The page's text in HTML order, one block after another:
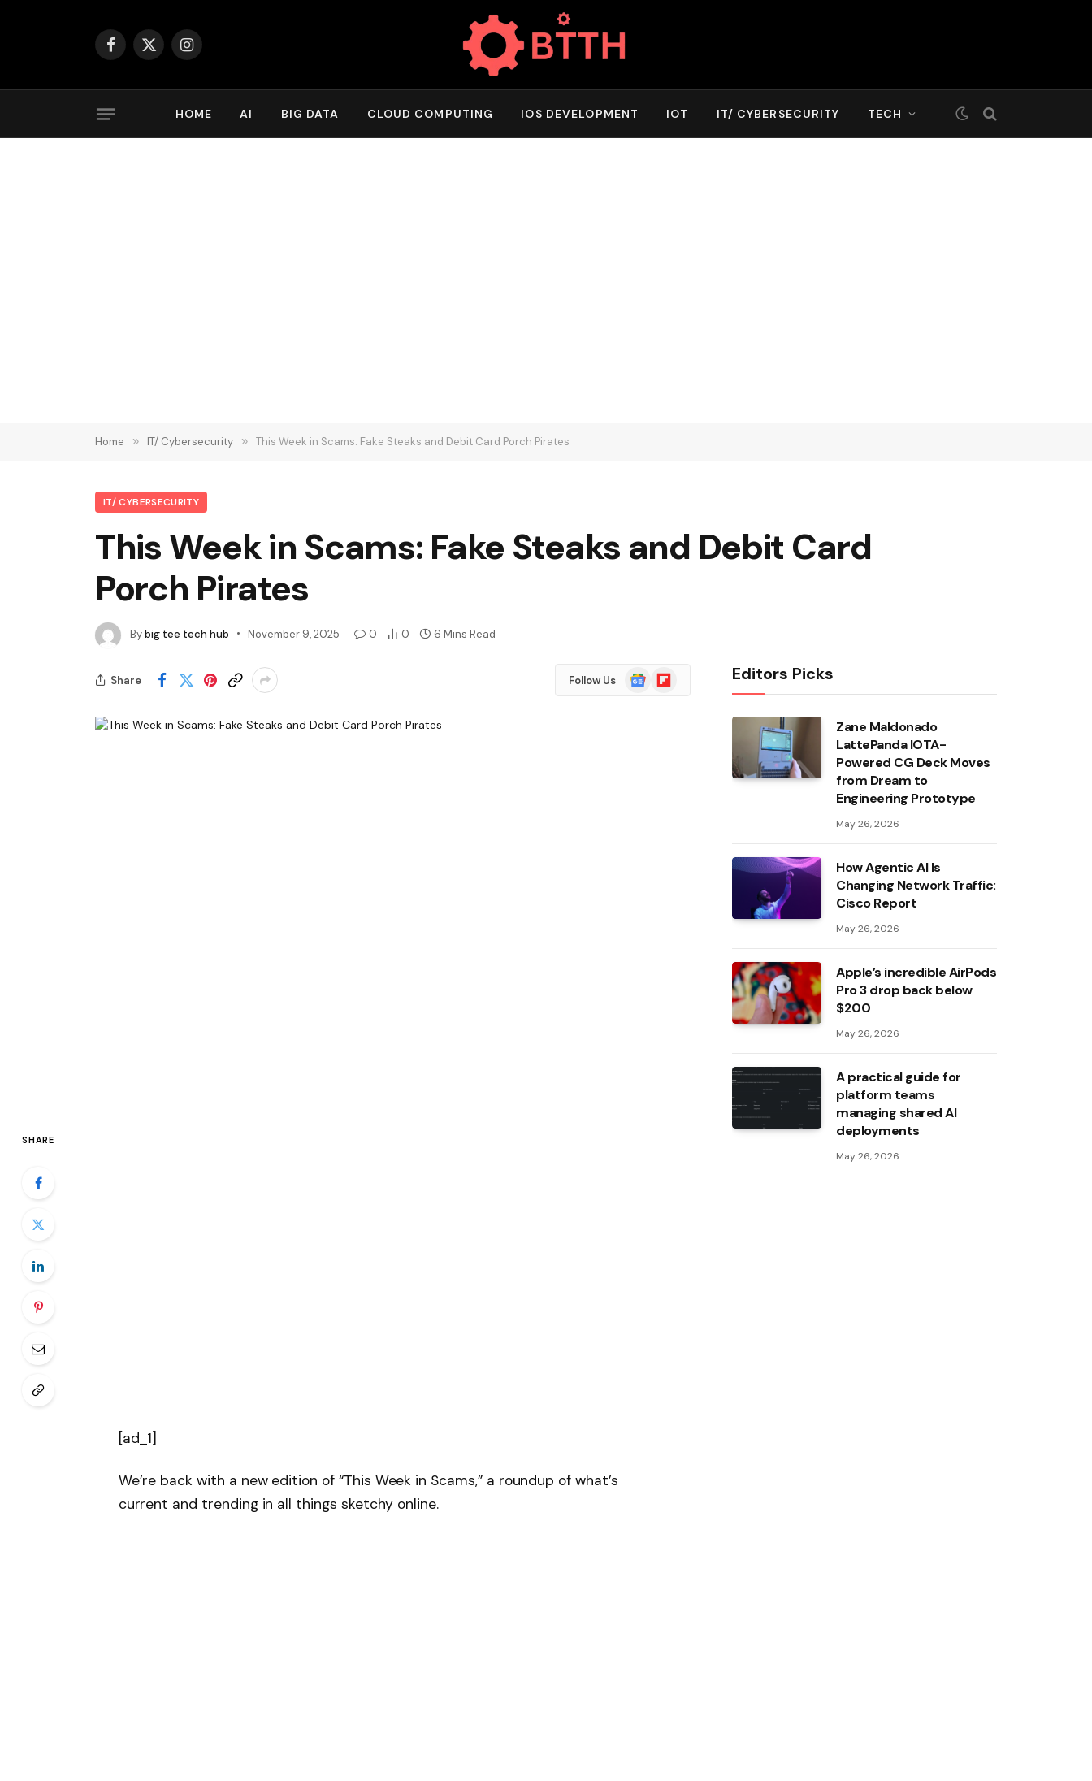
Facebook
X
Instagram
HOME AI BIG DATA CLOUD COMPUTING IOS DEVELOPMENT IOT IT/ CYBERSECURITY TECH
Home » IT/ Cybersecurity » This Week in Scams: Fake Steaks and Debit Card Porch Pirates
IT/ CYBERSECURITY
This Week in Scams: Fake Steaks and Debit Card
Porch Pirates
Bybig tee tech hub November 9, 2025 0 0 6 Mins Read
Share Follow Us
Google
News
Flipboard
SHARE
[ad_1]
We’re back with a new edition of “This Week in Scams,” a roundup of what’s
current and trending in all things sketchy online.
Editors Picks
Zane Maldonado
LattePanda IOTA-
Powered CG Deck Moves
from Dream to
Engineering Prototype
May 26, 2026
How Agentic AI Is
Changing Network Traffic:
Cisco Report
May 26, 2026
Apple’s incredible AirPods
Pro 3 drop back below
$200
May 26, 2026
A practical guide for
platform teams
managing shared AI
deployments
May 26, 2026